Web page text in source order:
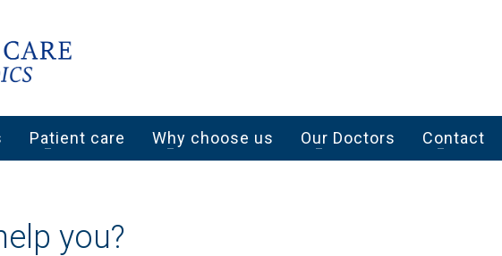
Patient care Why choose us Our Doctors Contact
you?